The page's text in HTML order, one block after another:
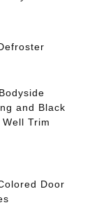
and Black
Trim
Door